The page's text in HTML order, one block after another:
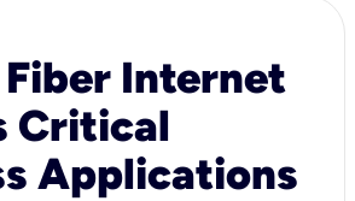
Internet
Critical
Applications